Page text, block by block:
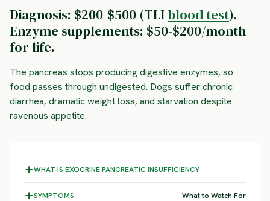
Diagnosis: $200-$500 (TLI blood test).
Enzyme supplements: $50-$200/month
for life.
The pancreas stops producing digestive enzymes, so
food passes through undigested. Dogs suffer chronic
diarrhea, dramatic weight loss, and starvation despite
ravenous appetite.
WHAT IS EXOCRINE PANCREATIC INSUFFICIENCY
SYMPTOMS What to Watch For